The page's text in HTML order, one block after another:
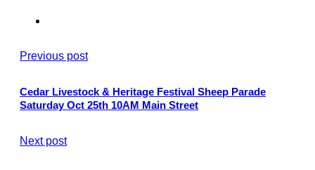
Previous post
Cedar Livestock & Heritage Festival Sheep Parade
Saturday Oct 25th 10AM Main Street
Next post